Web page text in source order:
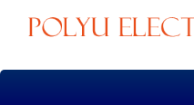
Skip